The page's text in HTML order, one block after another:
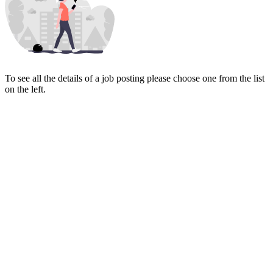
To see all the details of a job posting please choose one from the list
on the left.